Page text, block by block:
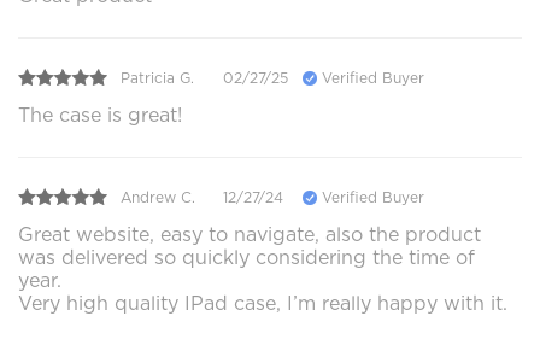
Patricia G. 02/27/25 Verified Buyer
The case is great!
Andrew C. 12/27/24 Verified Buyer
Great website, easy to navigate, also the product
was delivered so quickly considering the time of
year.
Very high quality IPad case, I’m really happy with it.